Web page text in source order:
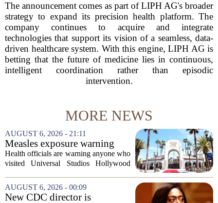
The announcement comes as part of LIPH AG's broader
strategy to expand its precision health platform. The
company continues to acquire and integrate
technologies that support its vision of a seamless, data-
driven healthcare system. With this engine, LIPH AG is
betting that the future of medicine lies in continuous,
intelligent coordination rather than episodic
intervention.
MORE NEWS
AUGUST 6, 2026 - 21:11
Measles exposure warning
issued at Universal Studios
Hollywood after confirmed
Health officials are warning anyone who
visited Universal Studios Hollywood
measles after a confirmed case was tied
to the park. The infected person was at...
AUGUST 6, 2026 - 00:09
New CDC director is